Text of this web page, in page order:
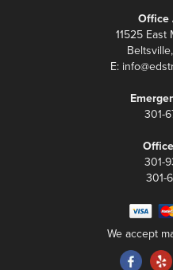
Office
11525 East
E:
301-
301-
301-
We accept